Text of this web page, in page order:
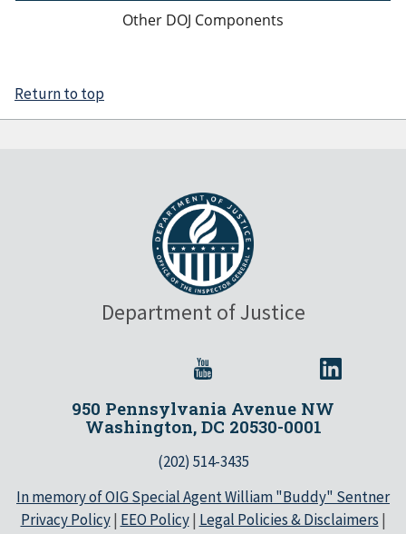
Other DOJ Components
Return to top
Department of Justice
950 Pennsylvania Avenue NW
Washington, DC 20530-0001
(202) 514-3435
In memory of OIG Special Agent William "Buddy" Sentner
Privacy Policy| EEO Policy| Legal Policies & Disclaimers |